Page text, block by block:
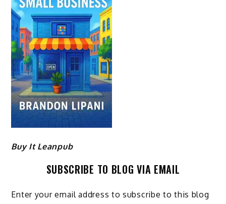
Buy It Leanpub
SUBSCRIBE TO BLOG VIA EMAIL
Enter your email address to subscribe to this blog